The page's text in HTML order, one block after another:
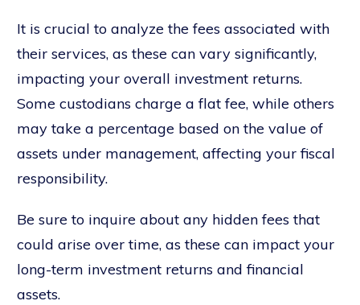
It is crucial to analyze the fees associated with
their services, as these can vary significantly,
impacting your overall investment returns.
Some custodians charge a flat fee, while others
may take a percentage based on the value of
assets under management, affecting your fiscal
responsibility.
Be sure to inquire about any hidden fees that
could arise over time, as these can impact your
long-term investment returns and financial
assets.